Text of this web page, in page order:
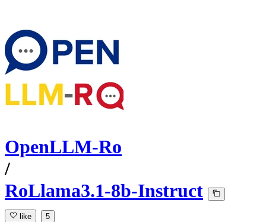
OpenLLM-Ro
/
RoLlama3.1-8b-Instruct
like 5